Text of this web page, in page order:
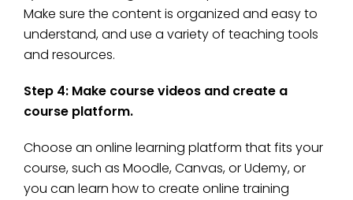
Make sure the content is organized and easy to
understand, and use a variety of teaching tools
and resources.
Step 4: Make course videos and create a
course platform.
Choose an online learning platform that fits your
course, such as Moodle, Canvas, or Udemy, or
you can learn how to create online training